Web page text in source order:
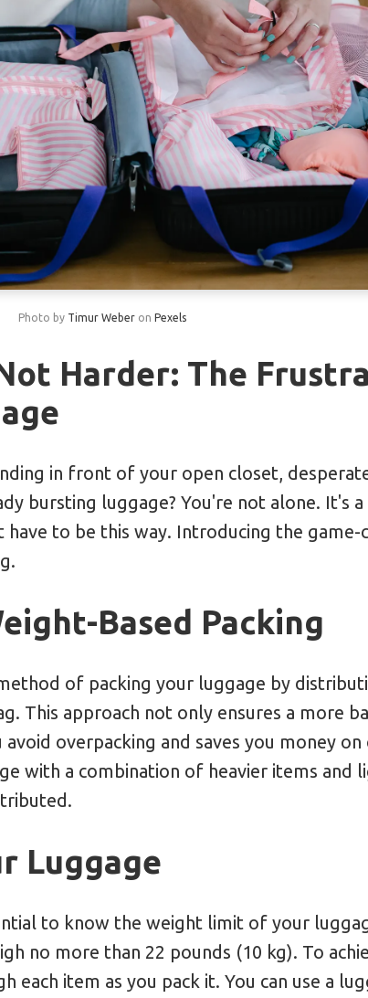
24-Hour Airfare Refund Policies
Candid Travel Photography
with 5 Morning Mantras
Tricks
Save 18% on Gas and Tolls
with Vitamin C Rich Travel Snacks
Like a Native to Save 20% on Meals
Saving 40% with Off-Peak Train Tickets
with Probiotic Supplements
Items by Day Reduces Luggage Space
Photo by Timur Weber on Pexels
Harder: The
in front of your open closet,
bursting luggage? You're not alone. It's
to be this way. Introducing the game-
Based Packing
of packing your luggage by
This approach not only ensures a more
overpacking and saves you money on
with a combination of heavier items and
Luggage
to know the weight limit of your
no more than 22 pounds (10 kg). To
each item as you pack it. You can use a